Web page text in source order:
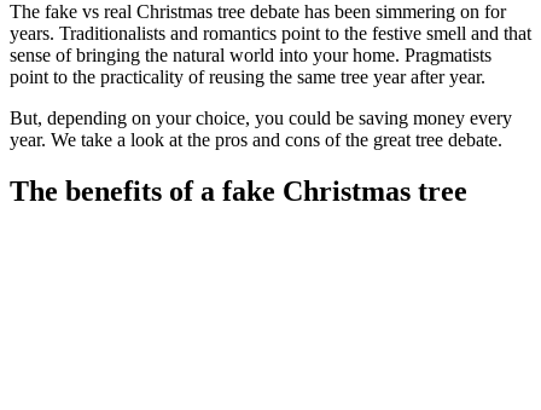
The fake vs real Christmas tree debate has been simmering on for
years. Traditionalists and romantics point to the festive smell and that
sense of bringing the natural world into your home. Pragmatists
point to the practicality of reusing the same tree year after year.
But, depending on your choice, you could be saving money every
year. We take a look at the pros and cons of the great tree debate.
The benefits of a fake Christmas tree